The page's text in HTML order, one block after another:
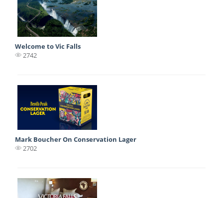
Welcome to Vic Falls
2742
Mark Boucher On Conservation Lager
2702